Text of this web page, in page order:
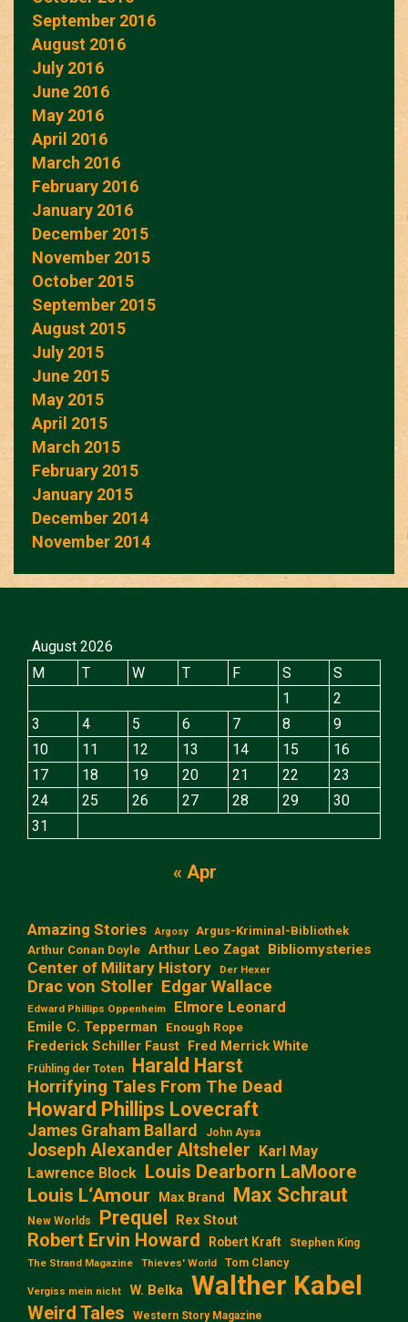
September 2016
August 2016
July 2016
June 2016
May 2016
April 2016
March 2016
February 2016
January 2016
December 2015
November 2015
October 2015
September 2015
August 2015
July 2015
June 2015
May 2015
April 2015
March 2015
February 2015
January 2015
December 2014
November 2014
August 2026
M
T W T F S
S
1
2
3
4 5 6 7 8
9
10
11 12 13 14 15
16
17
18 19 20 21 22
23
24
25 26 27 28 29
30
31
« Apr
Amazing Stories Argosy
Argus-Kriminal-Bibliothek
Arthur Conan Doyle Arthur Leo Zagat Bibliomysteries
Center of Military History Der Hexer
Drac von Stoller Edgar Wallace
Edward Phillips Oppenheim Elmore Leonard
Emile C. Tepperman Enough Rope
Frederick Schiller Faust Fred Merrick White
Frühling der Toten Harald Harst
Horrifying Tales From The Dead
Howard Phillips Lovecraft
James Graham Ballard John Aysa
Joseph Alexander Altsheler Karl May
Lawrence Block Louis Dearborn LaMoore
Louis L‘Amour
Max Brand Max Schraut
New Worlds Prequel Rex Stout
Robert Ervin Howard Robert Kraft Stephen King
The Strand Magazine Thieves' World Tom Clancy
Vergiss mein nicht W. Belka Walther Kabel
Weird Tales Western Story Magazine